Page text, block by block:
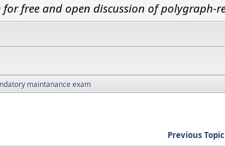
for free and open discussion of polygraph-
maintanance exam
Previous Topic